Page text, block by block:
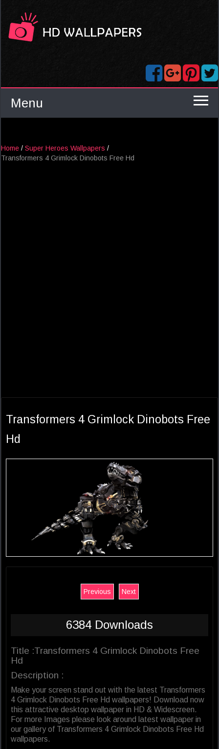
Menu
Home / Super Heroes Wallpapers /
Transformers 4 Grimlock Dinobots Free Hd
Transformers 4 Grimlock Dinobots Free
Hd
Previous Next
6384 Downloads
Title :Transformers 4 Grimlock Dinobots Free
Hd
Description :
Make your screen stand out with the latest Transformers
4 Grimlock Dinobots Free Hd wallpapers! Download now
this attractive desktop wallpaper in HD & Widescreen.
For more Images please look around latest wallpaper in
our gallery of Transformers 4 Grimlock Dinobots Free Hd
wallpapers.